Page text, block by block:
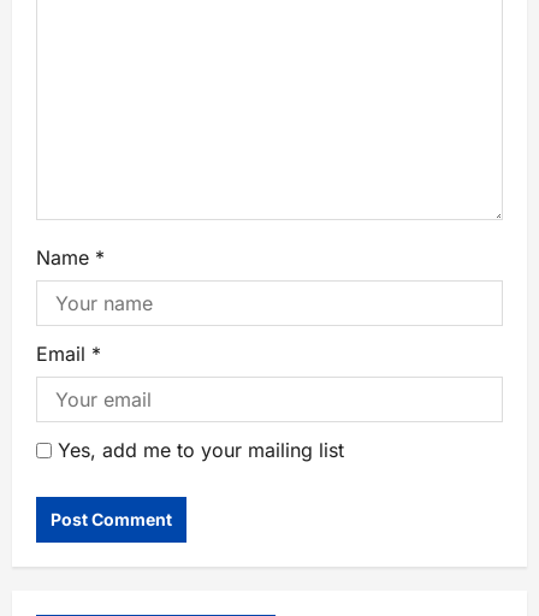
Name *
Email *
Yes, add me to your mailing list